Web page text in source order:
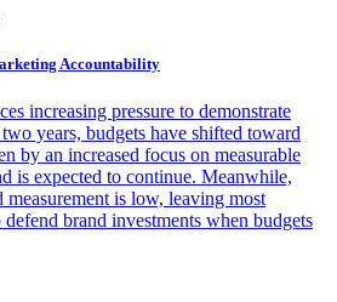
Accountability
increasing pressure to demonstrate
years, budgets have shifted toward
by an increased focus on measurable
is expected to continue. Meanwhile,
measurement is low, leaving most
defend brand investments when budgets